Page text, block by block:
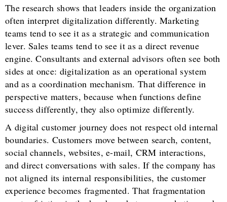
The research shows that leaders inside the organization
often interpret digitalization differently. Marketing
teams tend to see it as a strategic and communication
lever. Sales teams tend to see it as a direct revenue
engine. Consultants and external advisors often see both
sides at once: digitalization as an operational system
and as a coordination mechanism. That difference in
perspective matters, because when functions define
success differently, they also optimize differently.
A digital customer journey does not respect old internal
boundaries. Customers move between search, content,
social channels, websites, e-mail, CRM interactions,
and direct conversations with sales. If the company has
not aligned its internal responsibilities, the customer
experience becomes fragmented. That fragmentation